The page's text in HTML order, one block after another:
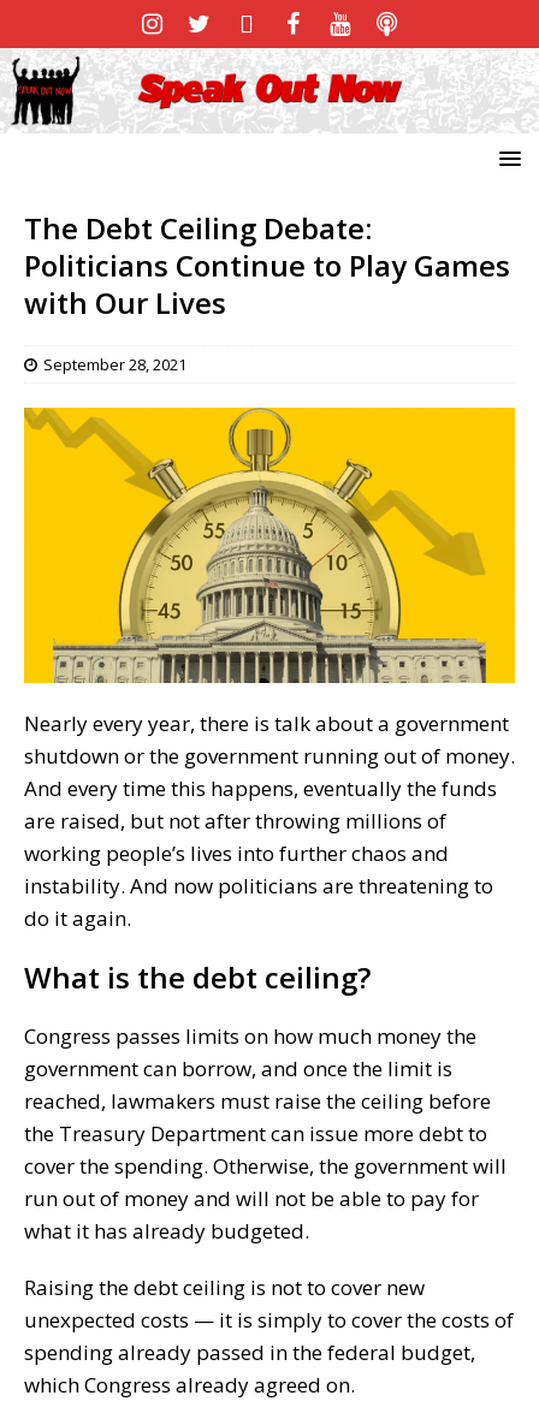
The Debt Ceiling Debate:
Politicians Continue to Play Games
with Our Lives
September 28, 2021
Nearly every year, there is talk about a government
shutdown or the government running out of money.
And every time this happens, eventually the funds
are raised, but not after throwing millions of
working people’s lives into further chaos and
instability. And now politicians are threatening to
do it again.
What is the debt ceiling?
Congress passes limits on how much money the
government can borrow, and once the limit is
reached, lawmakers must raise the ceiling before
the Treasury Department can issue more debt to
cover the spending. Otherwise, the government will
run out of money and will not be able to pay for
what it has already budgeted.
Raising the debt ceiling is not to cover new
unexpected costs — it is simply to cover the costs of
spending already passed in the federal budget,
which Congress already agreed on.